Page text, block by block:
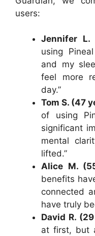
users:
Jennifer L.
using
and my
feel more
day.”
Tom S. (47
of using
significant
mental
lifted.”
Alice M.
benefits
connected
have truly
David R.
at first, but